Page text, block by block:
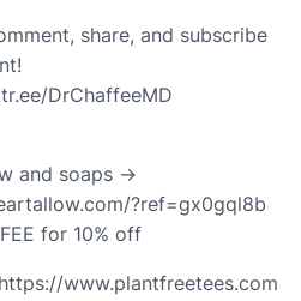
share, and subscribe
DrChaffeeMD
and soaps →
?ref=gx0gql8b
for 10% off
www.plantfreetees.com